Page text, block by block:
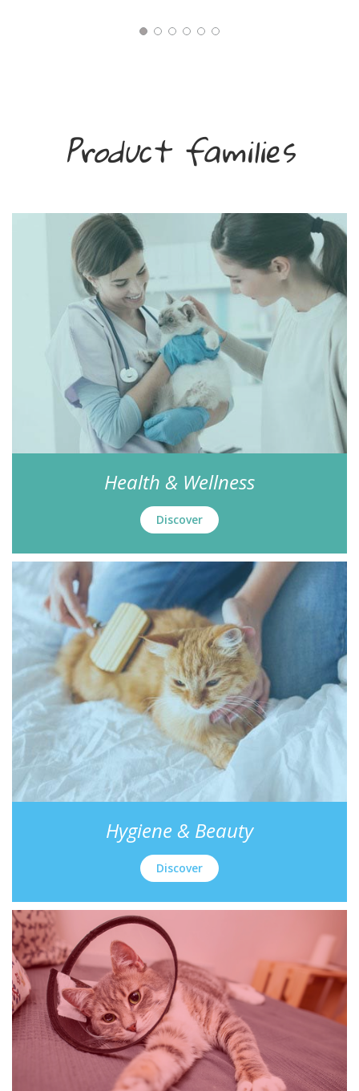
Product families
Health & Wellness
Discover
Hygiene & Beauty
Discover